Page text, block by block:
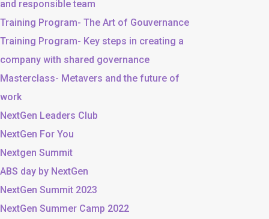
and responsible team
Training Program- The Art of Gouvernance
Training Program- Key steps in creating a
company with shared governance
Masterclass- Metavers and the future of
work
NextGen Leaders Club
NextGen For You
Nextgen Summit
ABS day by NextGen
NextGen Summit 2023
NextGen Summer Camp 2022